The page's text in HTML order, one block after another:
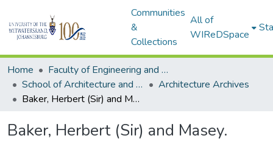
Communities
&
Collections
All of
WIReDSpace
Home
Faculty of Engineering and Built Environment
School of Architecture and Planning
Architecture Archives
Baker, Herbert (Sir) and Masey. New Modderfontein additions to hospital. Nov 1909. Plans sections and elevations. Ink and watercolour paints on parchment.
Baker, Herbert (Sir) and Masey.